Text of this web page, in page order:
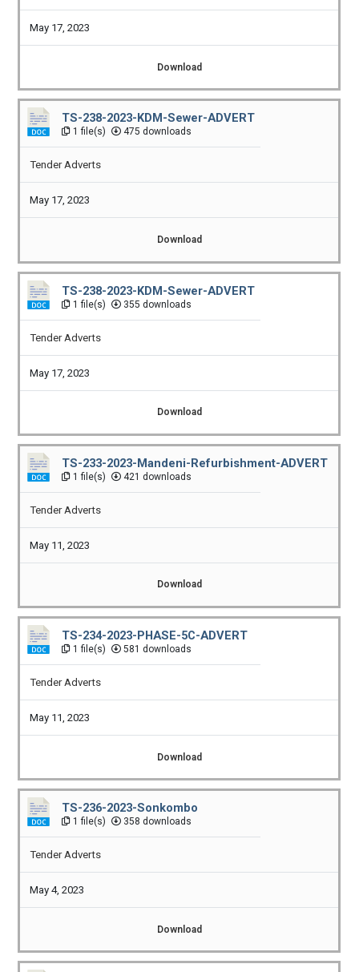
May 17, 2023
Download
TS-238-2023-KDM-Sewer-ADVERT
1 file(s) 475 downloads
Tender Adverts
May 17, 2023
Download
TS-238-2023-KDM-Sewer-ADVERT
1 file(s) 355 downloads
Tender Adverts
May 17, 2023
Download
TS-233-2023-Mandeni-Refurbishment-ADVERT
1 file(s) 421 downloads
Tender Adverts
May 11, 2023
Download
TS-234-2023-PHASE-5C-ADVERT
1 file(s) 581 downloads
Tender Adverts
May 11, 2023
Download
TS-236-2023-Sonkombo
1 file(s) 358 downloads
Tender Adverts
May 4, 2023
Download